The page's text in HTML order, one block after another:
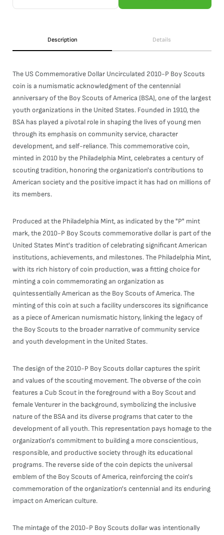
Description Details
The US Commemorative Dollar Uncirculated 2010-P Boy Scouts
coin is a numismatic acknowledgment of the centennial
anniversary of the Boy Scouts of America (BSA), one of the largest
youth organizations in the United States. Founded in 1910, the
BSA has played a pivotal role in shaping the lives of young men
through its emphasis on community service, character
development, and self-reliance. This commemorative coin,
minted in 2010 by the Philadelphia Mint, celebrates a century of
scouting tradition, honoring the organization's contributions to
American society and the positive impact it has had on millions of
its members.
Produced at the Philadelphia Mint, as indicated by the "P" mint
mark, the 2010-P Boy Scouts commemorative dollar is part of the
United States Mint's tradition of celebrating significant American
institutions, achievements, and milestones. The Philadelphia Mint,
with its rich history of coin production, was a fitting choice for
minting a coin commemorating an organization as
quintessentially American as the Boy Scouts of America. The
minting of this coin at such a facility underscores its significance
as a piece of American numismatic history, linking the legacy of
the Boy Scouts to the broader narrative of community service
and youth development in the United States.
The design of the 2010-P Boy Scouts dollar captures the spirit
and values of the scouting movement. The obverse of the coin
features a Cub Scout in the foreground with a Boy Scout and
female Venturer in the background, symbolizing the inclusive
nature of the BSA and its diverse programs that cater to the
development of all youth. This representation pays homage to the
organization's commitment to building a more conscientious,
responsible, and productive society through its educational
programs. The reverse side of the coin depicts the universal
emblem of the Boy Scouts of America, reinforcing the coin's
commemoration of the organization's centennial and its enduring
impact on American culture.
The mintage of the 2010-P Boy Scouts dollar was intentionally